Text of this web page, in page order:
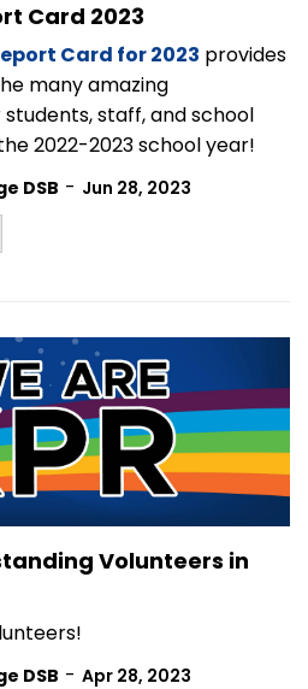
Card 2023
Card for 2023 provides
many amazing
staff, and school
2022-2023 school year!
DSB - Jun 28, 2023
Volunteers in
DSB - Apr 28, 2023